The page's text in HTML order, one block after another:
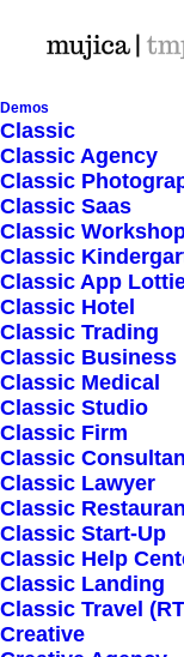
Demos
Classic
Classic Agency
Classic
Classic Saas
Classic
Classic
Classic App
Classic Hotel
Classic Trading
Classic Business
Classic Medical
Classic Studio
Classic Firm
Classic
Classic Lawyer
Classic
Classic Start-Up
Classic Help
Classic Landing
Classic Travel
Creative
Nothing came